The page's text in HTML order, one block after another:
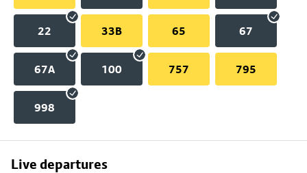
22 33B 65 67
67A 100 757 795
998
Live departures
Skip